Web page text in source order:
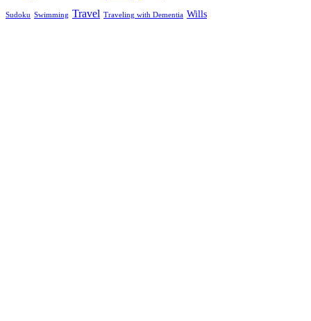
Sudoku Swimming Travel Traveling with Dementia Wills